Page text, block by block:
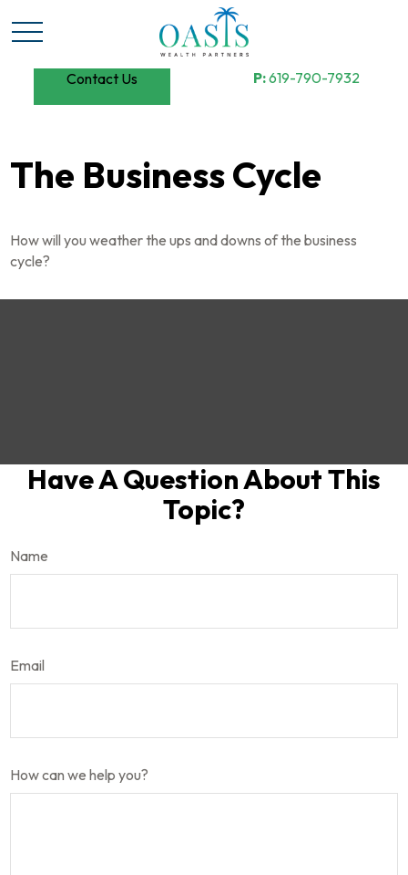
Contact Us P:619-790-7932
The Business Cycle
How will you weather the ups and downs of the business
cycle?
Have A Question About This
Topic?
Name
Email
How can we help you?